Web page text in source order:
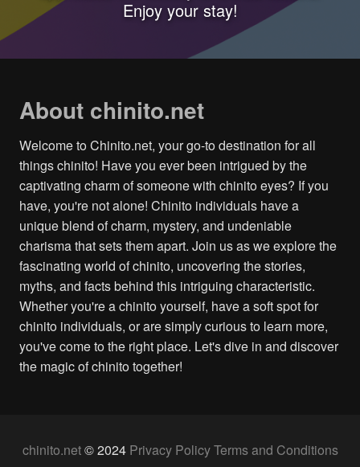
Enjoy your stay!
About chinito.net
Welcome to Chinito.net, your go-to destination for all
things chinito! Have you ever been intrigued by the
captivating charm of someone with chinito eyes? If you
have, you're not alone! Chinito individuals have a
unique blend of charm, mystery, and undeniable
charisma that sets them apart. Join us as we explore the
fascinating world of chinito, uncovering the stories,
myths, and facts behind this intriguing characteristic.
Whether you're a chinito yourself, have a soft spot for
chinito individuals, or are simply curious to learn more,
you've come to the right place. Let's dive in and discover
the magic of chinito together!
chinito.net© 2024 Privacy PolicyTerms and Conditions